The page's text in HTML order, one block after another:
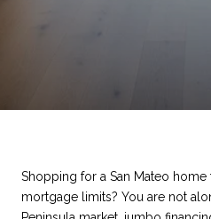
Shopping for a San Mateo home
mortgage limits? You are not